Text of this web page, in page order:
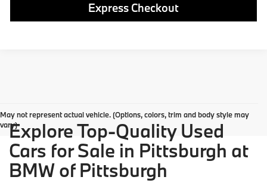
Express Checkout
May not represent actual vehicle. (Options, colors, trim and body style may
vary)Explore Top-Quality Used
Cars for Sale in Pittsburgh at
BMW of Pittsburgh